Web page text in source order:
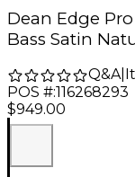
Dean Edge
Bass Satin
Q&A|
POS #:116268293
$949.00